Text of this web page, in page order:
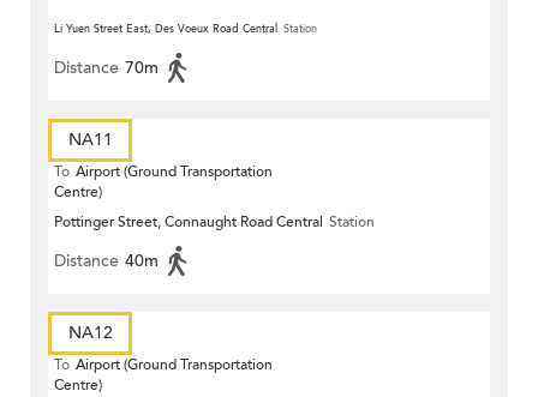
Li Yuen Street East, Des Voeux Road Central Station
Distance 70m
NA11
To Airport (Ground Transportation
Centre)
Pottinger Street, Connaught Road Central Station
Distance 40m
NA12
To Airport (Ground Transportation
Centre)